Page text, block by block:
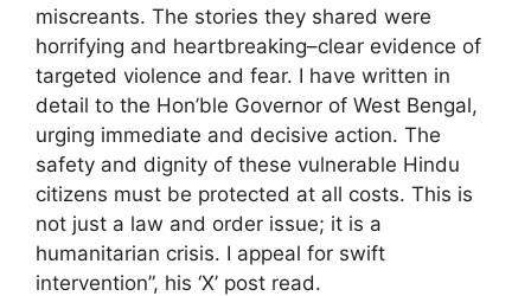
miscreants. The stories they shared were
horrifying and heartbreaking–clear evidence of
targeted violence and fear. I have written in
detail to the Hon’ble Governor of West Bengal,
urging immediate and decisive action. The
safety and dignity of these vulnerable Hindu
citizens must be protected at all costs. This is
not just a law and order issue; it is a
humanitarian crisis. I appeal for swift
intervention”, his ‘X’ post read.